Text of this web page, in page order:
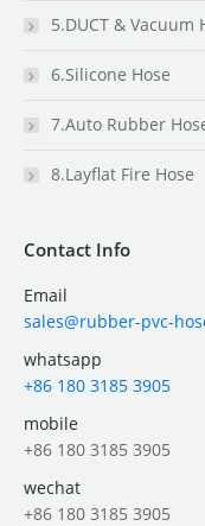
5.DUCT & Vacuum
6.Silicone Hose
7.Auto Rubber
8.Layflat Fire Hose
Contact Info
Email
sales@rubber-pvc-
whatsapp
+86 180 3185 3905
mobile
+86 180 3185 3905
wechat
+86 180 3185 3905